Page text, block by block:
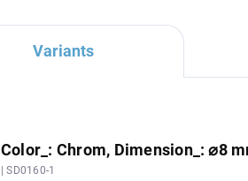
Variants
Color_: Chrom, Dimension_: ⌀8
| SD0160-1